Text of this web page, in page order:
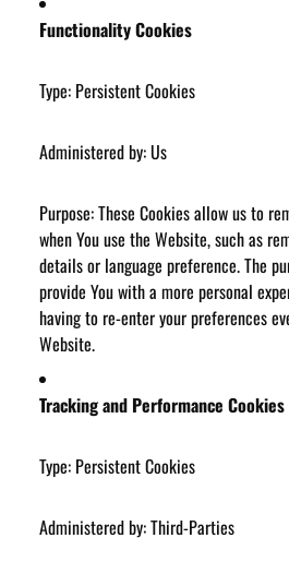
Functionality Cookies
Type: Persistent Cookies
Administered by: Us
Purpose: These Cookies allow us to
when You use the Website, such as
details or language preference. The
provide You with a more personal
having to re-enter your preferences
Website.
Tracking and Performance Cookies
Type: Persistent Cookies
Administered by: Third-Parties